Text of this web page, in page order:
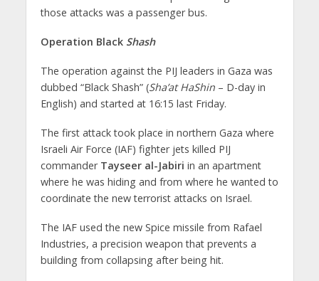
those attacks was a passenger bus.
Operation Black Shash
The operation against the PIJ leaders in Gaza was
dubbed “Black Shash” (Sha’at HaShin– D-day in
English) and started at 16:15 last Friday.
The first attack took place in northern Gaza where
Israeli Air Force (IAF) fighter jets killed PIJ
commander Tayseer al-Jabiri in an apartment
where he was hiding and from where he wanted to
coordinate the new terrorist attacks on Israel.
The IAF used the new Spice missile from Rafael
Industries, a precision weapon that prevents a
building from collapsing after being hit.